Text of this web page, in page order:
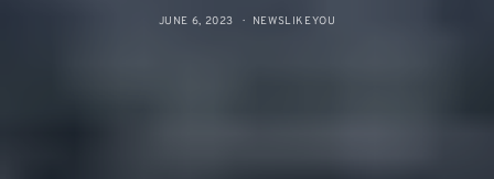
JUNE 6, 2023 NEWSLIKEYOU